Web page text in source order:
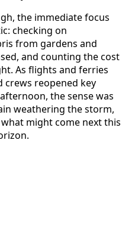
the immediate focus
checking on
from gardens and
and counting the cost
As flights and ferries
crews reopened key
the sense was
weathering the storm,
might come next this